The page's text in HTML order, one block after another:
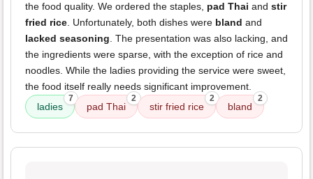
the food quality. We ordered the staples, pad Thai and stir
fried rice. Unfortunately, both dishes were bland and
lacked seasoning. The presentation was also lacking, and
the ingredients were sparse, with the exception of rice and
noodles. While the ladies providing the service were sweet,
the food itself really needs significant improvement.
ladies
7
pad Thai
2
stir fried rice
2
bland
2